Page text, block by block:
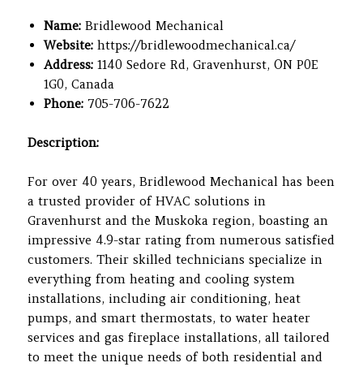
Name: Bridlewood Mechanical
Website: https://bridlewoodmechanical.ca/
Address: 1140 Sedore Rd, Gravenhurst, ON P0E
1G0, Canada
Phone: 705-706-7622
Description:
For over 40 years, Bridlewood Mechanical has been
a trusted provider of HVAC solutions in
Gravenhurst and the Muskoka region, boasting an
impressive 4.9-star rating from numerous satisfied
customers. Their skilled technicians specialize in
everything from heating and cooling system
installations, including air conditioning, heat
pumps, and smart thermostats, to water heater
services and gas fireplace installations, all tailored
to meet the unique needs of both residential and